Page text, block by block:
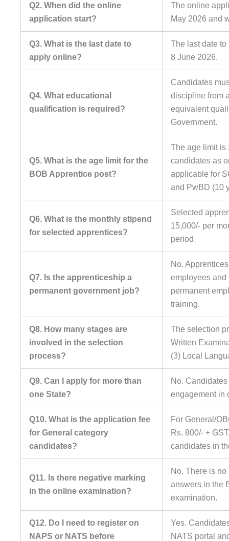
Q2. When did the online
application start?
The online
May 2026 and
Q3. What is the last date to
apply online?
The last date
8 June 2026.
Q4. What educational
qualification is required?
Candidates
discipline from
equivalent
Government.
Q5. What is the age limit for the
BOB Apprentice post?
The age limit is
candidates as
applicable for
and PwBD (10
Q6. What is the monthly stipend
for selected apprentices?
Selected
15,000/- per
period.
Q7. Is the apprenticeship a
permanent government job?
No.
employees and
permanent
training.
Q8. How many stages are
involved in the selection
process?
The selection
Written
(3) Local
Q9. Can I apply for more than
one State?
No.
engagement in
Q10. What is the application fee
for General category
candidates?
For General/
Rs. 800/- +
candidates in
Q11. Is there negative marking
in the online examination?
No. There is
answers in the
examination.
Q12. Do I need to register on
NAPS or NATS before
Yes.
NATS portal